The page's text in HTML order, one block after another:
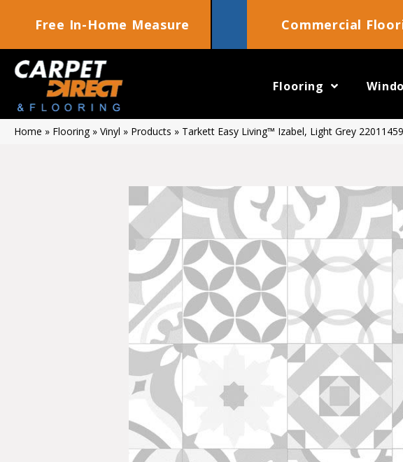
Free In-Home Measure Commercial
Flooring
Home » Flooring» Vinyl » Products » Tarkett Easy Living™ Izabel, Light Grey